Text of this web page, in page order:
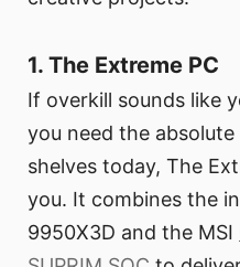
1. The Extreme PC
If overkill sounds like
you need the
shelves today, The
you. It combines the
9950X3D and the MSI